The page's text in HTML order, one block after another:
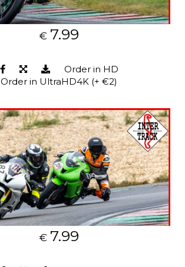
€ 7.99
Order in HD
Order in UltraHD4K (+ €2)
€ 7.99